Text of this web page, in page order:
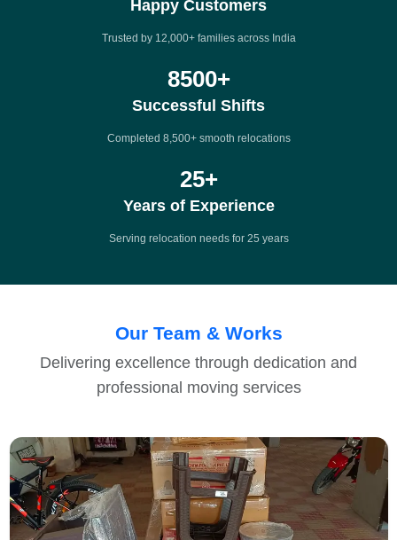
Happy Customers
Trusted by 12,000+ families across India
8500+
Successful Shifts
Completed 8,500+ smooth relocations
25+
Years of Experience
Serving relocation needs for 25 years
Our Team & Works
Delivering excellence through dedication and
professional moving services